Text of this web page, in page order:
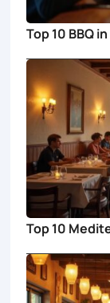
Top 10 BBQ
Top 10